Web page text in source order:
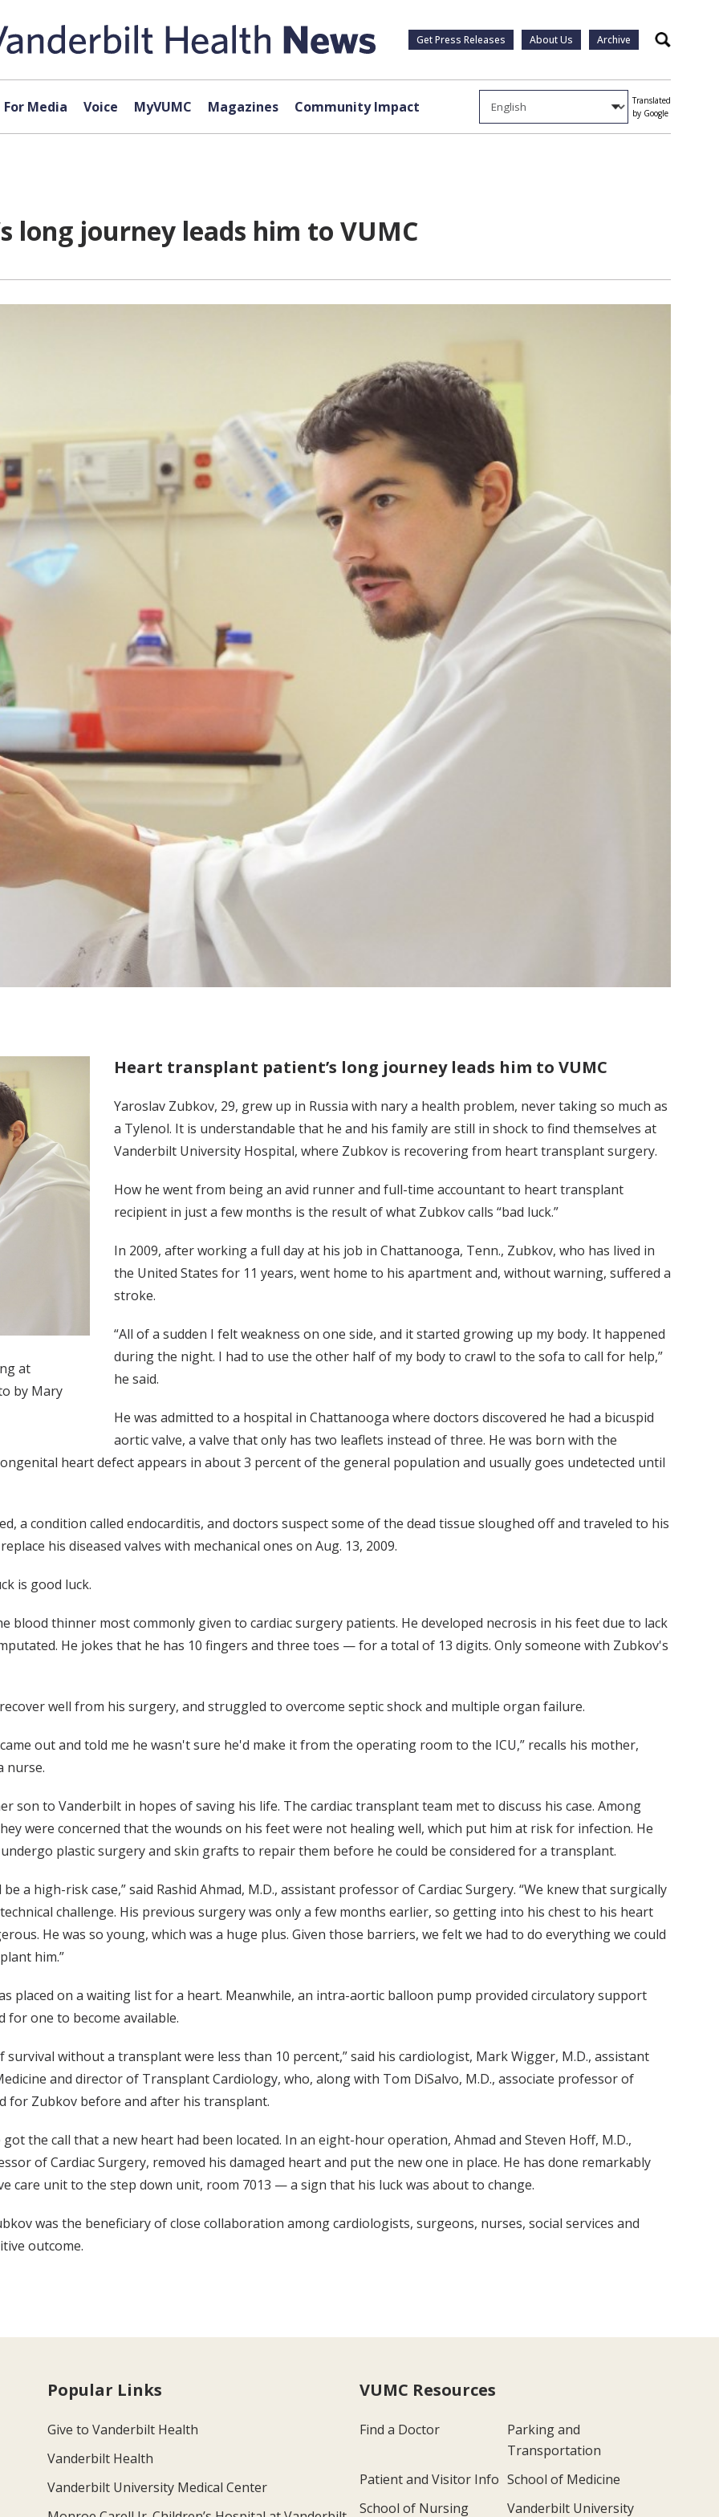
Get Press Releases About Us Archive Search
For Media Voice MyVUMC Magazines Community Impact
Translated
by Google
long journey leads him to VUMC
at
by Mary
Heart transplant patient’s long journey leads him to VUMC
Yaroslav Zubkov, 29, grew up in Russia with nary a health problem, never taking so much as
a Tylenol. It is understandable that he and his family are still in shock to find themselves at
Vanderbilt University Hospital, where Zubkov is recovering from heart transplant surgery.
How he went from being an avid runner and full-time accountant to heart transplant
recipient in just a few months is the result of what Zubkov calls “bad luck.”
In 2009, after working a full day at his job in Chattanooga, Tenn., Zubkov, who has lived in
the United States for 11 years, went home to his apartment and, without warning, suffered a
stroke.
“All of a sudden I felt weakness on one side, and it started growing up my body. It happened
during the night. I had to use the other half of my body to crawl to the sofa to call for help,”
he said.
He was admitted to a hospital in Chattanooga where doctors discovered he had a bicuspid
aortic valve, a valve that only has two leaflets instead of three. He was born with the
heart defect appears in about 3 percent of the general population and usually goes undetected until
a condition called endocarditis, and doctors suspect some of the dead tissue sloughed off and traveled to his
his diseased valves with mechanical ones on Aug. 13, 2009.
is good luck.
blood thinner most commonly given to cardiac surgery patients. He developed necrosis in his feet due to lack
He jokes that he has 10 fingers and three toes — for a total of 13 digits. Only someone with Zubkov's
well from his surgery, and struggled to overcome septic shock and multiple organ failure.
out and told me he wasn't sure he'd make it from the operating room to the ICU,” recalls his mother,
nurse.
son to Vanderbilt in hopes of saving his life. The cardiac transplant team met to discuss his case. Among
were concerned that the wounds on his feet were not healing well, which put him at risk for infection. He
plastic surgery and skin grafts to repair them before he could be considered for a transplant.
be a high-risk case,” said Rashid Ahmad, M.D., assistant professor of Cardiac Surgery. “We knew that surgically
challenge. His previous surgery was only a few months earlier, so getting into his chest to his heart
He was so young, which was a huge plus. Given those barriers, we felt we had to do everything we could
him.”
placed on a waiting list for a heart. Meanwhile, an intra-aortic balloon pump provided circulatory support
for one to become available.
survival without a transplant were less than 10 percent,” said his cardiologist, Mark Wigger, M.D., assistant
and director of Transplant Cardiology, who, along with Tom DiSalvo, M.D., associate professor of
for Zubkov before and after his transplant.
got the call that a new heart had been located. In an eight-hour operation, Ahmad and Steven Hoff, M.D.,
of Cardiac Surgery, removed his damaged heart and put the new one in place. He has done remarkably
care unit to the step down unit, room 7013 — a sign that his luck was about to change.
was the beneficiary of close collaboration among cardiologists, surgeons, nurses, social services and
outcome.
Popular Links
Give to Vanderbilt Health
Vanderbilt Health
Vanderbilt University Medical Center
VUMC Resources
Find a Doctor
Parking and
Transportation
Patient and Visitor Info School of Medicine
School of Nursing
Vanderbilt University